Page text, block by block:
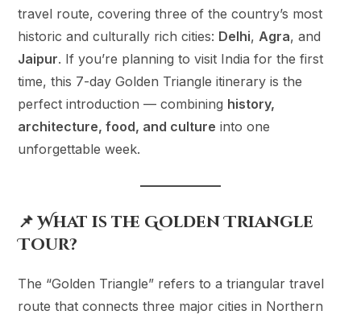
travel route, covering three of the country’s most
historic and culturally rich cities: Delhi, Agra, and
Jaipur. If you’re planning to visit India for the first
time, this 7-day Golden Triangle itinerary is the
perfect introduction — combining history,
architecture, food, and culture into one
unforgettable week.
📌 What is the Golden Triangle
Tour?
The “Golden Triangle” refers to a triangular travel
route that connects three major cities in Northern